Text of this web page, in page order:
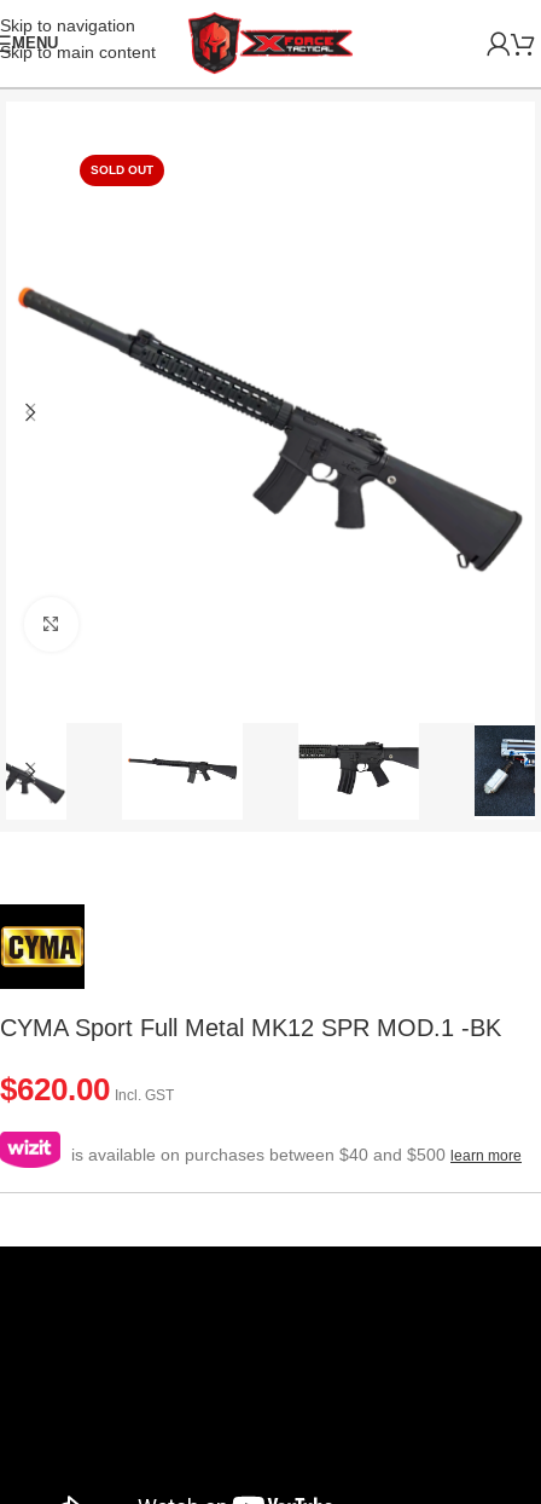
Skip to navigation
Skip to main content
MENU
SOLD OUT
CYMA Sport Full Metal MK12 SPR MOD.1 -BK
$620.00 Incl. GST
is available on purchases between $40 and $500 learn more